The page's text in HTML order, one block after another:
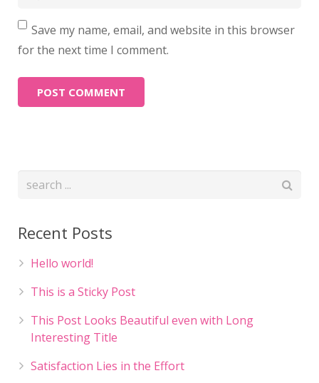
Save my name, email, and website in this browser
for the next time I comment.
Recent Posts
Hello world!
This is a Sticky Post
This Post Looks Beautiful even with Long
Interesting Title
Satisfaction Lies in the Effort